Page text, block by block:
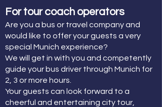
For tour coach operators
Are you a bus or travel company and
would like to offer your guests a very
special Munich experience?
We will get in with you and competently
guide your bus driver through Munich for
2, 3 or more hours.
Your guests can look forward to a
cheerful and entertaining city tour,